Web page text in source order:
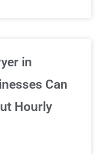
in
Can
Hourly